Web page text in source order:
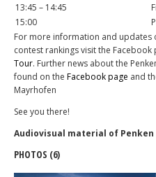
13:45 – 14:45
15:00
For more information and updates
contest rankings visit the Facebook
Tour. Further news about the
found on the Facebook page and
Mayrhofen
See you there!
Audiovisual material of
PHOTOS (6)